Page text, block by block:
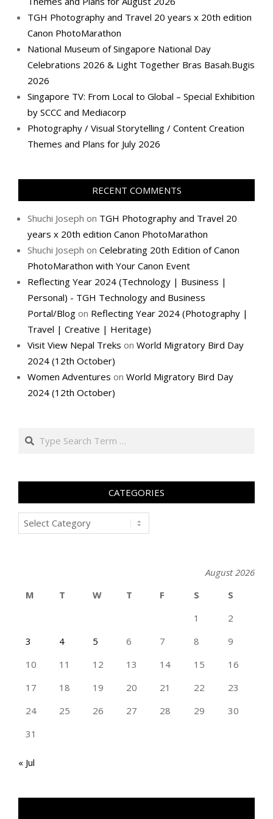
TGH Photography and Travel 20 years x 20th edition
Canon PhotoMarathon
National Museum of Singapore National Day
Celebrations 2026 & Light Together Bras Basah.Bugis
2026
Singapore TV: From Local to Global – Special Exhibition
by SCCC and Mediacorp
Photography / Visual Storytelling / Content Creation
Themes and Plans for July 2026
RECENT COMMENTS
Shuchi Joseph on TGH Photography and Travel 20
years x 20th edition Canon PhotoMarathon
Shuchi Joseph on Celebrating 20th Edition of Canon
PhotoMarathon with Your Canon Event
Reflecting Year 2024 (Technology | Business |
Personal) - TGH Technology and Business
Portal/Blog on Reflecting Year 2024 (Photography |
Travel | Creative | Heritage)
Visit View Nepal Treks on World Migratory Bird Day
2024 (12th October)
Women Adventures on World Migratory Bird Day
2024 (12th October)
Search
CATEGORIES
Categories
August 2026
M
T W T F S
S
1
2
3
4 5 6 7 8
9
10
11 12 13 14 15
16
17
18 19 20 21 22
23
24
25 26 27 28 29
30
31
« Jul